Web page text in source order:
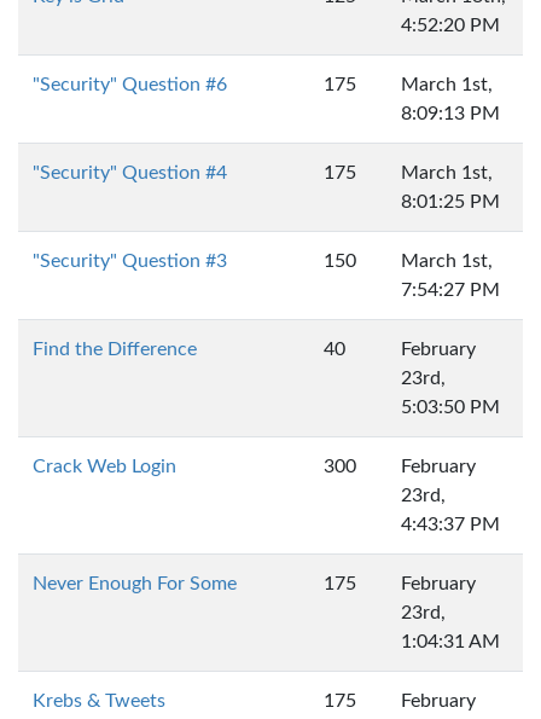
4:52:20 PM
"Security" Question #6 175
March 1st,
8:09:13 PM
"Security" Question #4 175
March 1st,
8:01:25 PM
"Security" Question #3 150
March 1st,
7:54:27 PM
Find the Difference 40
February
23rd,
5:03:50 PM
Crack Web Login 300
February
23rd,
4:43:37 PM
Never Enough For Some 175
February
23rd,
1:04:31 AM
Krebs & Tweets 175
February